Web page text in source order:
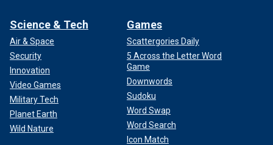
Science & Tech
Air & Space
Security
Innovation
Video Games
Military Tech
Planet Earth
Wild Nature
Games
Scattergories Daily
5 Across the Letter Word
Game
Downwords
Sudoku
Word Swap
Word Search
Icon Match